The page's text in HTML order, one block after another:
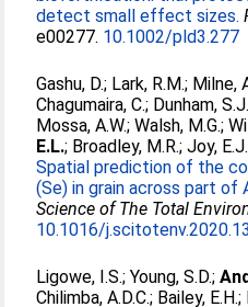
detect small effect sizes.
e00277. 10.1002/pld3.277
Gashu, D.; Lark, R.M.; Milne,
Chagumaira, C.; Dunham,
Mossa, A.W.;Walsh, M.G.;
E.L.; Broadley, M.R.;Joy,
Spatial prediction of the
(Se) in grain across part of
Science of The Total
10.1016/
Ligowe, I.S.;Young, S.D.;
Chilimba, A.D.C.; Bailey, E.H.;